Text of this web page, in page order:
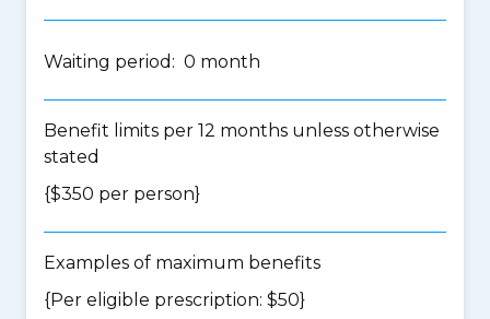
Waiting period: 0 month
Benefit limits per 12 months unless otherwise
stated
{$350 per person}
Examples of maximum benefits
{Per eligible prescription: $50}